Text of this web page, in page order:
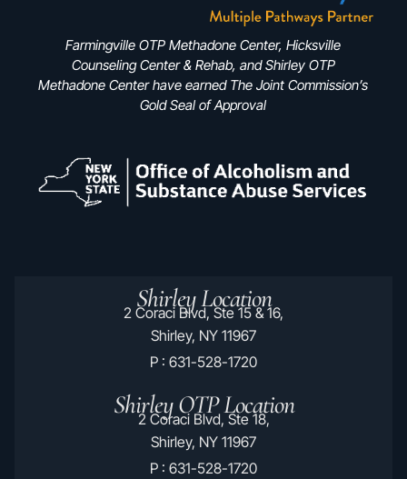
Farmingville OTP Methadone Center, Hicksville
Counseling Center & Rehab, and Shirley OTP
Methadone Center have earned The Joint Commission’s
Gold Seal of Approval
Shirley Location
2 Coraci Blvd, Ste 15 & 16,
Shirley, NY 11967
P : 631-528-1720
Shirley OTP Location
2 Coraci Blvd, Ste 18,
Shirley, NY 11967
P : 631-528-1720